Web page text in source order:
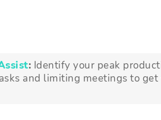
: Identify your peak
and limiting meetings to get